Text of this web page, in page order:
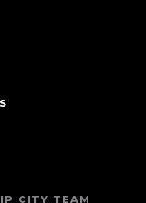
CITY TEAM